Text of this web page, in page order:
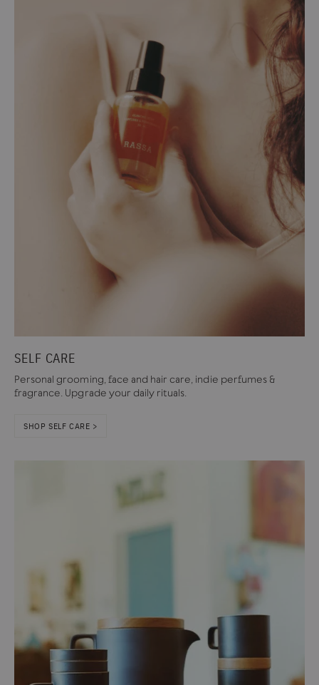
SELF CARE
Personal grooming, face and hair care, indie perfumes &
fragrance. Upgrade your daily rituals.
SHOP SELF CARE >